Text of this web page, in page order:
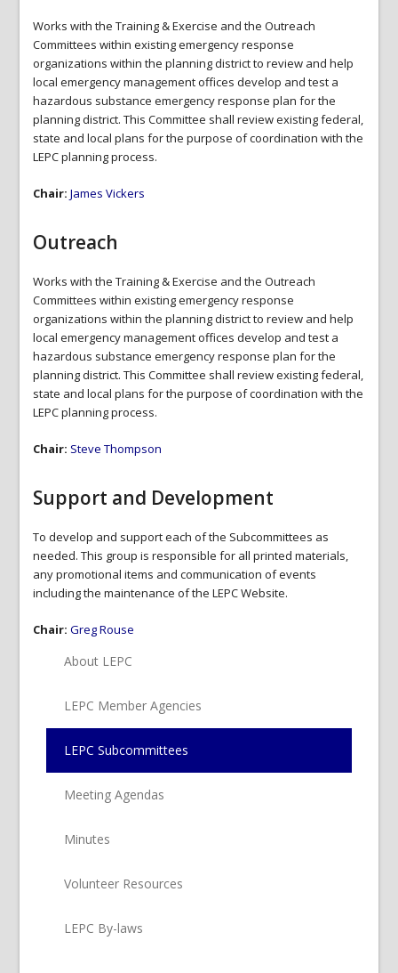
Works with the Training & Exercise and the Outreach
Committees within existing emergency response
organizations within the planning district to review and help
local emergency management offices develop and test a
hazardous substance emergency response plan for the
planning district. This Committee shall review existing federal,
state and local plans for the purpose of coordination with the
LEPC planning process.
Chair: James Vickers
Outreach
Works with the Training & Exercise and the Outreach
Committees within existing emergency response
organizations within the planning district to review and help
local emergency management offices develop and test a
hazardous substance emergency response plan for the
planning district. This Committee shall review existing federal,
state and local plans for the purpose of coordination with the
LEPC planning process.
Chair: Steve Thompson
Support and Development
To develop and support each of the Subcommittees as
needed. This group is responsible for all printed materials,
any promotional items and communication of events
including the maintenance of the LEPC Website.
Chair: Greg Rouse
About LEPC
LEPC Member Agencies
LEPC Subcommittees
Meeting Agendas
Minutes
Volunteer Resources
LEPC By-laws